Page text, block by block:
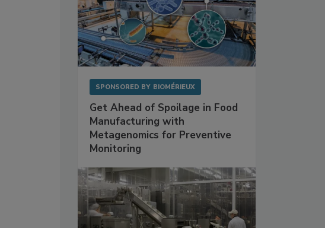
SPONSORED BY BIOMÉRIEUX
Get Ahead of Spoilage in Food
Manufacturing with
Metagenomics for Preventive
Monitoring